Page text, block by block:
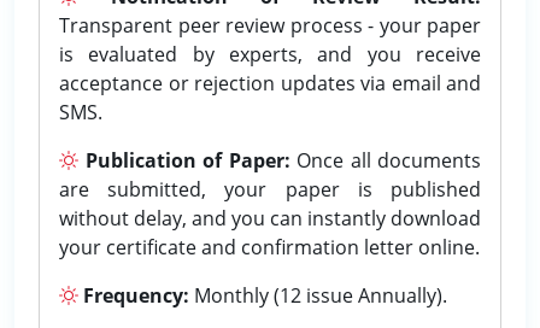
Transparent peer review process - your paper
is evaluated by experts, and you receive
acceptance or rejection updates via email and
SMS.
Publication of Paper: Once all documents
are submitted, your paper is published
without delay, and you can instantly download
your certificate and confirmation letter online.
Frequency: Monthly (12 issue Annually).